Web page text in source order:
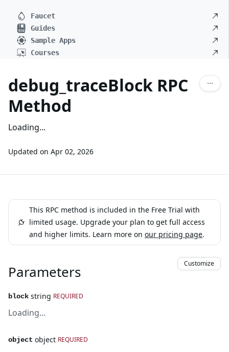
Faucet
Guides
Sample Apps
Courses
debug_traceBlock RPC
Method
Loading...
Updated on Apr 02, 2026
This RPC method is included in the Free Trial with
limited usage. Upgrade your plan to get full access
and higher limits. Learn more on our pricing page.
Parameters Customize
block string REQUIRED
Loading...
object object REQUIRED